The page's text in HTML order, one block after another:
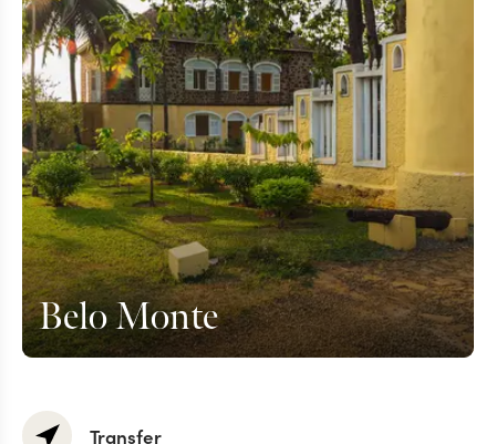
Belo Monte
Transfer